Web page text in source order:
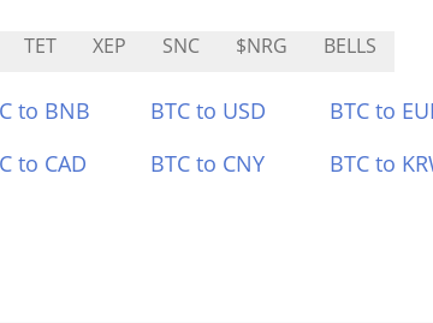
TET XEP SNC $NRG BELLS
to BNB BTC to USD BTC to
to CAD BTC to CNY BTC to